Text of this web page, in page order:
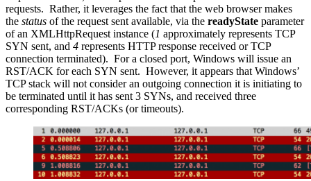
requests. Rather, it leverages the fact that the web browser makes
the status of the request sent available, via the readyState parameter
of an XMLHttpRequest instance (1 approximately represents TCP
SYN sent, and 4 represents HTTP response received or TCP
connection terminated). For a closed port, Windows will issue an
RST/ACK for each SYN sent. However, it appears that Windows’
TCP stack will not consider an outgoing connection it is initiating to
be terminated until it has sent 3 SYNs, and received three
corresponding RST/ACKs (or timeouts).